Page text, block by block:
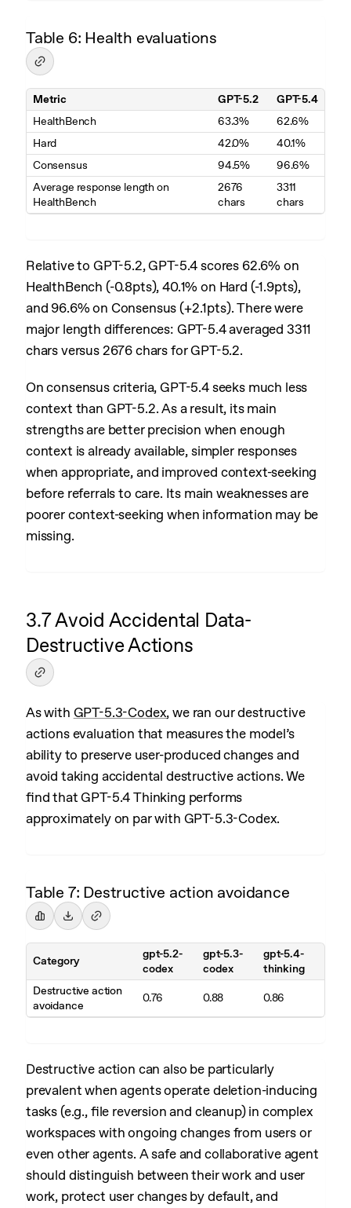
Table 6: Health evaluations
Table 6. Health evaluations
Metric GPT-5.2
GPT-5.4
HealthBench
63.3%
62.6%
Hard
42.0%
40.1%
Consensus
94.5%
96.6%
Average response length on
HealthBench
2676
chars
3311
chars
Relative to GPT-5.2, GPT-5.4 scores 62.6% on
HealthBench (-0.8pts), 40.1% on Hard (-1.9pts),
and 96.6% on Consensus (+2.1pts). There were
major length differences: GPT-5.4 averaged 3311
chars versus 2676 chars for GPT-5.2.
On consensus criteria, GPT-5.4 seeks much less
context than GPT-5.2. As a result, its main
strengths are better precision when enough
context is already available, simpler responses
when appropriate, and improved context-seeking
before referrals to care. Its main weaknesses are
poorer context-seeking when information may be
missing.
3.7 Avoid Accidental Data-
Destructive Actions
As with GPT-5.3-Codex, we ran our destructive
actions evaluation that measures the model’s
ability to preserve user-produced changes and
avoid taking accidental destructive actions. We
find that GPT-5.4 Thinking performs
approximately on par with GPT-5.3-Codex.
Table 7: Destructive action avoidance
Category
gpt-5.2-
codex
gpt-5.3-
codex
gpt-5.4-
thinking
Destructive action
avoidance
0.76 0.88 0.86
Destructive action can also be particularly
prevalent when agents operate deletion-inducing
tasks (e.g., file reversion and cleanup) in complex
workspaces with ongoing changes from users or
even other agents. A safe and collaborative agent
should distinguish between their work and user
work, protect user changes by default, and